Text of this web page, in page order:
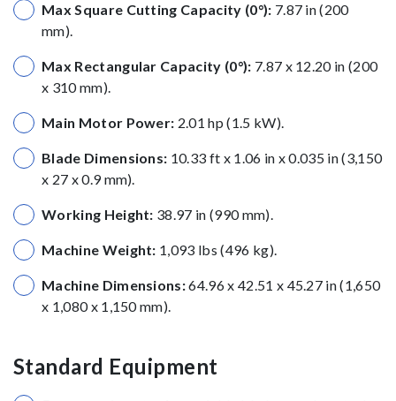
Max Square Cutting Capacity (0°): 7.87 in (200
mm).
Max Rectangular Capacity (0°): 7.87 x 12.20 in (200
x 310 mm).
Main Motor Power: 2.01 hp (1.5 kW).
Blade Dimensions: 10.33 ft x 1.06 in x 0.035 in (3,150
x 27 x 0.9 mm).
Working Height: 38.97 in (990 mm).
Machine Weight: 1,093 lbs (496 kg).
Machine Dimensions:64.96 x 42.51 x 45.27 in (1,650
x 1,080 x 1,150 mm).
Standard Equipment